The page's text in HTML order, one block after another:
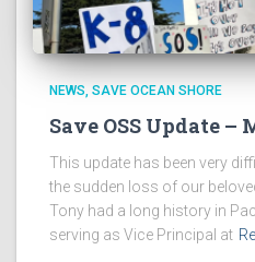
NEWS SAVE OCEAN SHORE
Save OSS Update –
This update has been very
the sudden loss of our
Tony had a long history in
serving as Vice Principal at